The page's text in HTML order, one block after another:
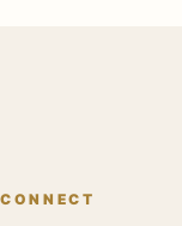
CONNECT